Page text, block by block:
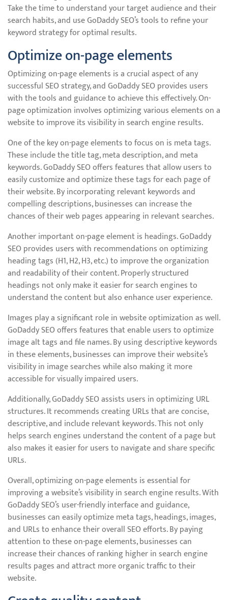
Take the time to understand your target audience and their
search habits, and use GoDaddy SEO’s tools to refine your
keyword strategy for optimal results.
Optimize on-page elements
Optimizing on-page elements is a crucial aspect of any
successful SEO strategy, and GoDaddy SEO provides users
with the tools and guidance to achieve this effectively. On-
page optimization involves optimizing various elements on a
website to improve its visibility in search engine results.
One of the key on-page elements to focus on is meta tags.
These include the title tag, meta description, and meta
keywords. GoDaddy SEO offers features that allow users to
easily customize and optimize these tags for each page of
their website. By incorporating relevant keywords and
compelling descriptions, businesses can increase the
chances of their web pages appearing in relevant searches.
Another important on-page element is headings. GoDaddy
SEO provides users with recommendations on optimizing
heading tags (H1, H2, H3, etc.) to improve the organization
and readability of their content. Properly structured
headings not only make it easier for search engines to
understand the content but also enhance user experience.
Images play a significant role in website optimization as well.
GoDaddy SEO offers features that enable users to optimize
image alt tags and file names. By using descriptive keywords
in these elements, businesses can improve their website’s
visibility in image searches while also making it more
accessible for visually impaired users.
Additionally, GoDaddy SEO assists users in optimizing URL
structures. It recommends creating URLs that are concise,
descriptive, and include relevant keywords. This not only
helps search engines understand the content of a page but
also makes it easier for users to navigate and share specific
URLs.
Overall, optimizing on-page elements is essential for
improving a website’s visibility in search engine results. With
GoDaddy SEO’s user-friendly interface and guidance,
businesses can easily optimize meta tags, headings, images,
and URLs to enhance their overall SEO efforts. By paying
attention to these on-page elements, businesses can
increase their chances of ranking higher in search engine
results pages and attract more organic traffic to their
website.